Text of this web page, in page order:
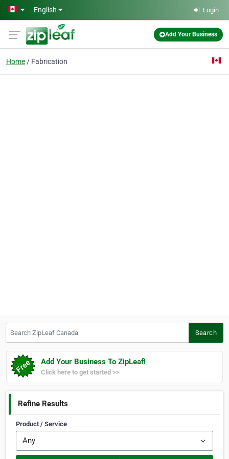
Skip to main content
English Login
Add Your Business
Home Fabrication
Search
Add Your Business To ZipLeaf!
Click here to get started >>
Refine Results
Product / Service